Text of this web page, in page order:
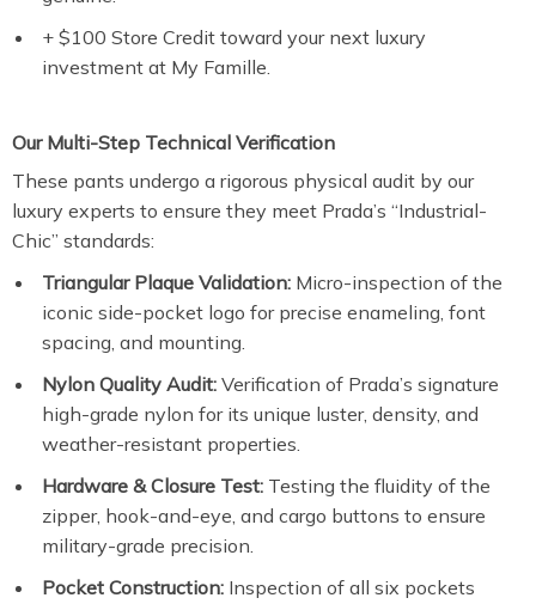
+ $100 Store Credit toward your next luxury
investment at My Famille.
Our Multi-Step Technical Verification
These pants undergo a rigorous physical audit by our
luxury experts to ensure they meet Prada’s “Industrial-
Chic” standards:
Triangular Plaque Validation: Micro-inspection of the
iconic side-pocket logo for precise enameling, font
spacing, and mounting.
Nylon Quality Audit: Verification of Prada’s signature
high-grade nylon for its unique luster, density, and
weather-resistant properties.
Hardware & Closure Test: Testing the fluidity of the
zipper, hook-and-eye, and cargo buttons to ensure
military-grade precision.
Pocket Construction: Inspection of all six pockets